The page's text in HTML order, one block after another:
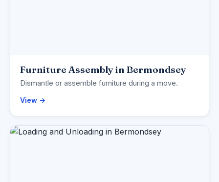
Furniture Assembly in Bermondsey
Dismantle or assemble furniture during a move.
View →